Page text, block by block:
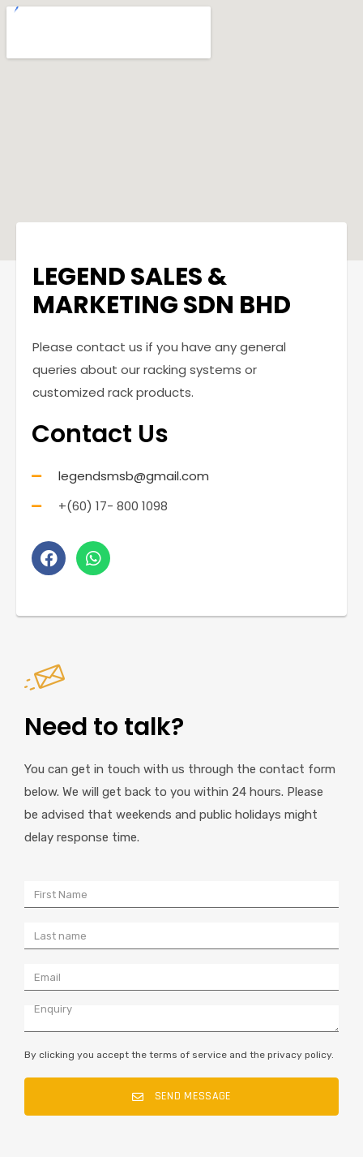
LEGEND SALES &
MARKETING SDN BHD
Please contact us if you have any general
queries about our racking systems or
customized rack products.
Contact Us
legendsmsb@gmail.com
+(60) 17- 800 1098
Need to talk?
You can get in touch with us through the contact form
below. We will get back to you within 24 hours. Please
be advised that weekends and public holidays might
delay response time.
By clicking you accept the terms of service and the privacy policy.
SEND MESSAGE